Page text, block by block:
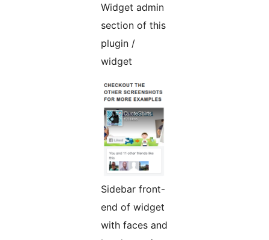
Widget admin
section of this
plugin /
widget
Sidebar front-
end of widget
with faces and